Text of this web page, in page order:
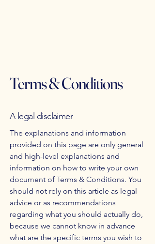
Terms & Conditions
A legal disclaimer
The explanations and information
provided on this page are only general
and high-level explanations and
information on how to write your own
document of Terms & Conditions. You
should not rely on this article as legal
advice or as recommendations
regarding what you should actually do,
because we cannot know in advance
what are the specific terms you wish to